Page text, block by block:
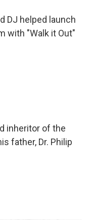
DJ helped launch
with "Walk it Out"
inheritor of the
father, Dr. Philip